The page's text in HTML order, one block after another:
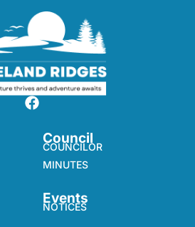
Council
COUNCILOR
MINUTES
Events
NOTICES